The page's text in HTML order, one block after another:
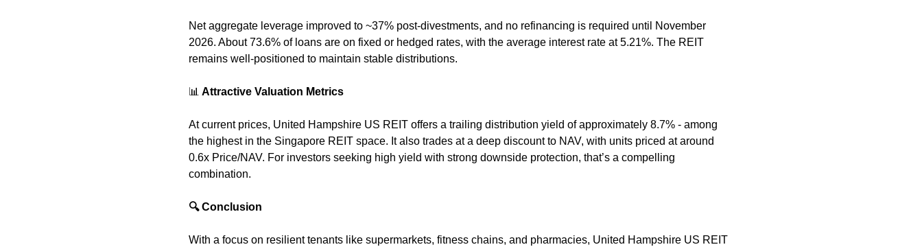
Net aggregate leverage improved to ~37% post-divestments, and no refinancing is required until November
2026. About 73.6% of loans are on fixed or hedged rates, with the average interest rate at 5.21%. The REIT
remains well-positioned to maintain stable distributions.
📊 Attractive Valuation Metrics
At current prices, United Hampshire US REIT offers a trailing distribution yield of approximately 8.7% - among
the highest in the Singapore REIT space. It also trades at a deep discount to NAV, with units priced at around
0.6x Price/NAV. For investors seeking high yield with strong downside protection, that’s a compelling
combination.
🔍 Conclusion
With a focus on resilient tenants like supermarkets, fitness chains, and pharmacies, United Hampshire US REIT